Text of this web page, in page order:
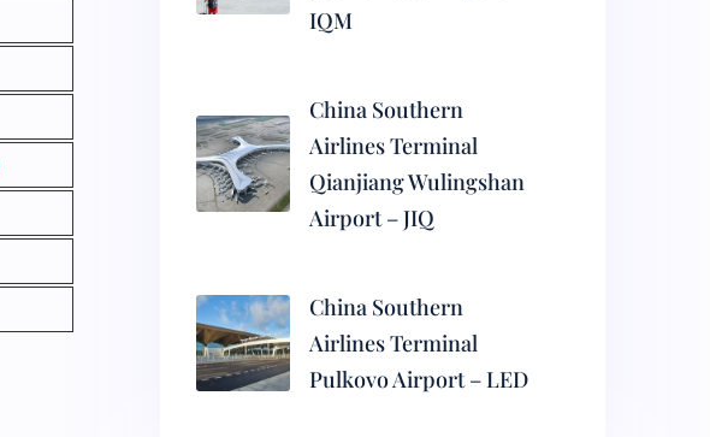
IQM
China Southern
Airlines Terminal
Qianjiang Wulingshan
Airport – JIQ
China Southern
Airlines Terminal
Pulkovo Airport – LED